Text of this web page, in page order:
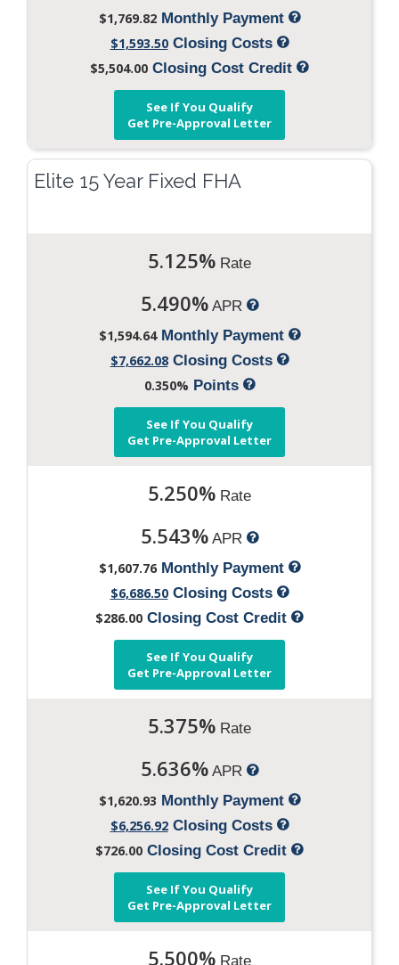
$1,769.82Monthly Payment
$1,593.50Closing Costs
$5,504.00 Closing Cost Credit
See If You Qualify
Get Pre-Approval Letter
Elite 15 Year Fixed FHA
5.125% Rate
5.490%APR
$1,594.64Monthly Payment
$7,662.08Closing Costs
0.350% Points
See If You Qualify
Get Pre-Approval Letter
5.250% Rate
5.543%APR
$1,607.76Monthly Payment
$6,686.50Closing Costs
$286.00 Closing Cost Credit
See If You Qualify
Get Pre-Approval Letter
5.375% Rate
5.636%APR
$1,620.93 Monthly Payment
$6,256.92Closing Costs
$726.00 Closing Cost Credit
See If You Qualify
Get Pre-Approval Letter
5.500% Rate